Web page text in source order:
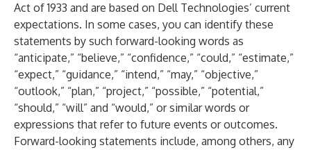
Act of 1933 and are based on Dell Technologies’ current
expectations. In some cases, you can identify these
statements by such forward-looking words as
“anticipate,” “believe,” “confidence,” “could,” “estimate,”
“expect,” “guidance,” “intend,” “may,” “objective,”
“outlook,” “plan,” “project,” “possible,” “potential,”
“should,” “will” and “would,” or similar words or
expressions that refer to future events or outcomes.
Forward-looking statements include, among others, any